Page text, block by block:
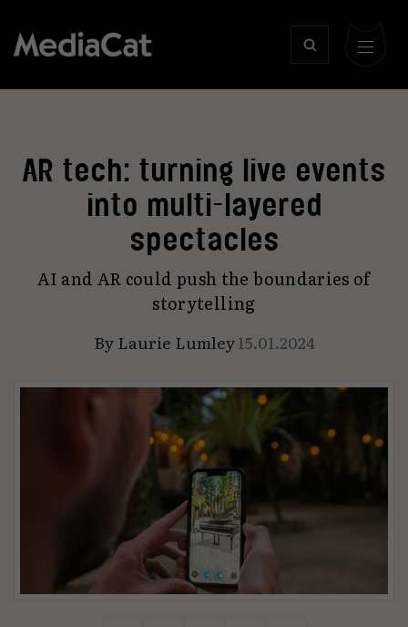
AR tech: turning live events
into multi-layered
spectacles
AI and AR could push the boundaries of
storytelling
ByLaurie Lumley15.01.2024